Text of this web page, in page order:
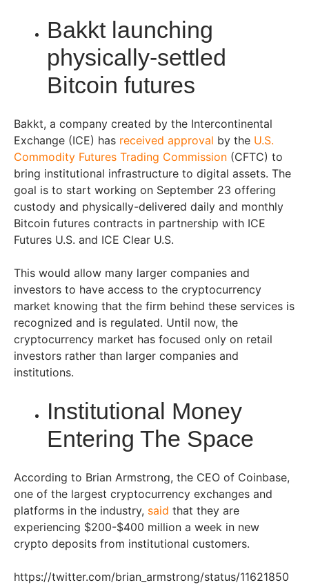
Bakkt launching
physically-settled
Bitcoin futures
Bakkt, a company created by the Intercontinental
Exchange (ICE) has received approval by the U.S.
Commodity Futures Trading Commission (CFTC) to
bring institutional infrastructure to digital assets. The
goal is to start working on September 23 offering
custody and physically-delivered daily and monthly
Bitcoin futures contracts in partnership with ICE
Futures U.S. and ICE Clear U.S.
This would allow many larger companies and
investors to have access to the cryptocurrency
market knowing that the firm behind these services is
recognized and is regulated. Until now, the
cryptocurrency market has focused only on retail
investors rather than larger companies and
institutions.
Institutional Money
Entering The Space
According to Brian Armstrong, the CEO of Coinbase,
one of the largest cryptocurrency exchanges and
platforms in the industry, said that they are
experiencing $200-$400 million a week in new
crypto deposits from institutional customers.
https://twitter.com/brian_armstrong/status/11621850